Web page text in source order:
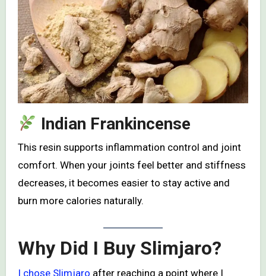
Indian Frankincense
This resin supports inflammation control and joint
comfort. When your joints feel better and stiffness
decreases, it becomes easier to stay active and
burn more calories naturally.
Why Did I Buy Slimjaro?
I chose Slimjaro after reaching a point where I